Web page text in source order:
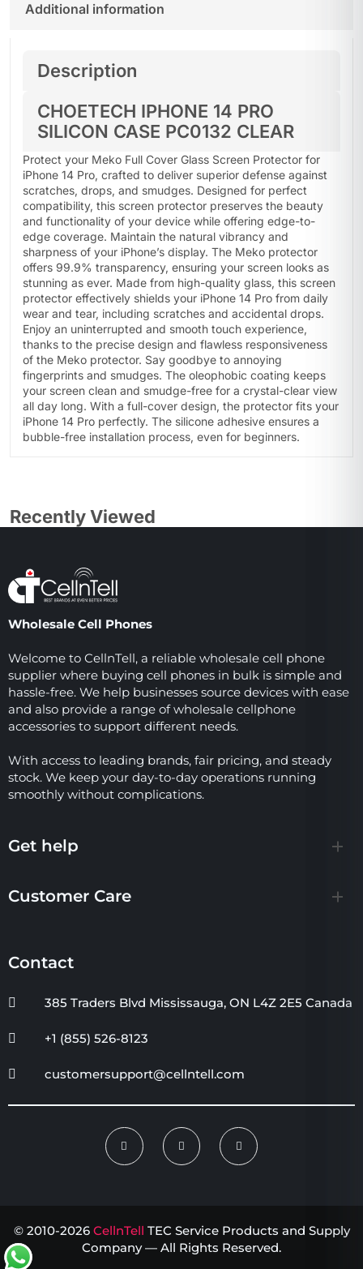
Additional information
Description
CHOETECH IPHONE 14 PRO
SILICON CASE PC0132 CLEAR
Protect your Meko Full Cover Glass Screen Protector for
iPhone 14 Pro, crafted to deliver superior defense against
scratches, drops, and smudges. Designed for perfect
compatibility, this screen protector preserves the beauty
and functionality of your device while offering edge-to-
edge coverage. Maintain the natural vibrancy and
sharpness of your iPhone’s display. The Meko protector
offers 99.9% transparency, ensuring your screen looks as
stunning as ever. Made from high-quality glass, this screen
protector effectively shields your iPhone 14 Pro from daily
wear and tear, including scratches and accidental drops.
Enjoy an uninterrupted and smooth touch experience,
thanks to the precise design and flawless responsiveness
of the Meko protector. Say goodbye to annoying
fingerprints and smudges. The oleophobic coating keeps
your screen clean and smudge-free for a crystal-clear view
all day long. With a full-cover design, the protector fits your
iPhone 14 Pro perfectly. The silicone adhesive ensures a
bubble-free installation process, even for beginners.
Recently Viewed
Wholesale Cell Phones
Welcome to CellnTell, a reliable wholesale cell phone
supplier where buying cell phones in bulk is simple and
hassle-free. We help businesses source devices with ease
and also provide a range of wholesale cellphone
accessories to support different needs.
With access to leading brands, fair pricing, and steady
stock. We keep your day-to-day operations running
smoothly without complications.
Get help
Customer Care
Contact
385 Traders Blvd Mississauga, ON L4Z 2E5 Canada
+1 (855) 526-8123
customersupport@cellntell.com
© 2010-2026 CellnTell TEC Service Products and Supply
Company — All Rights Reserved.